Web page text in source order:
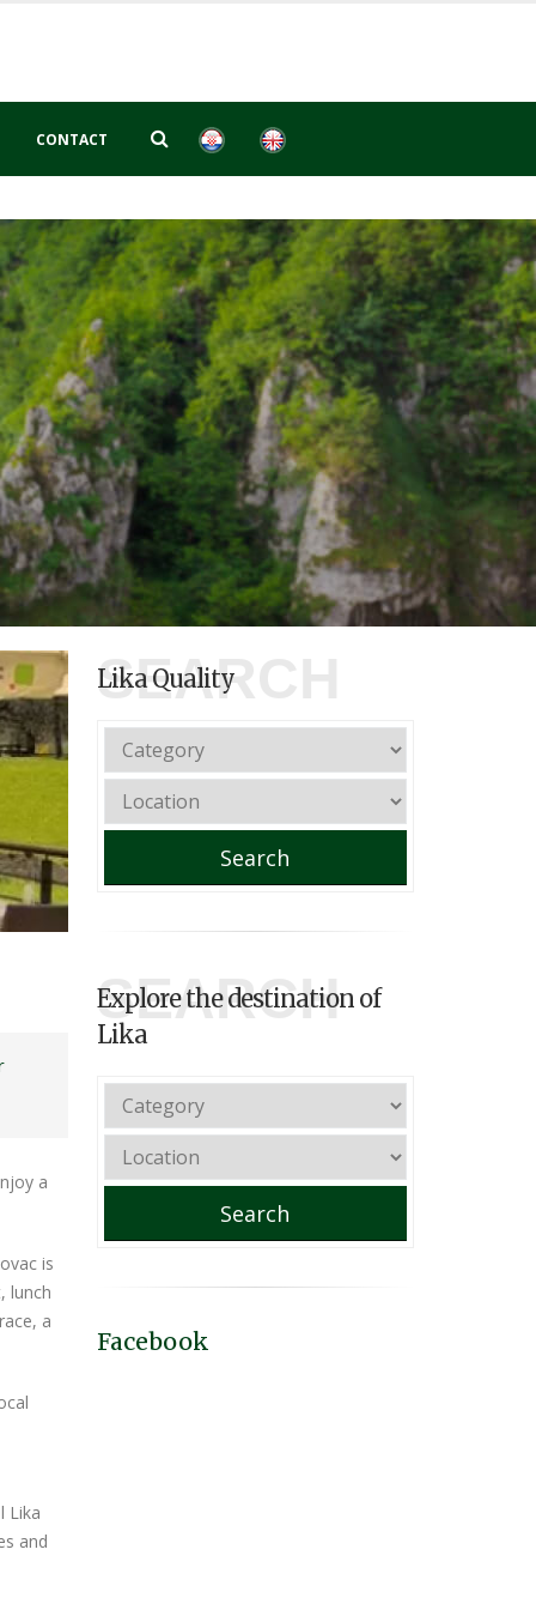
CONTACT
a
is
lunch
a
Lika
and
SEARCH
Lika Quality
Search
SEARCH
Explore the destination of
Lika
Search
Facebook